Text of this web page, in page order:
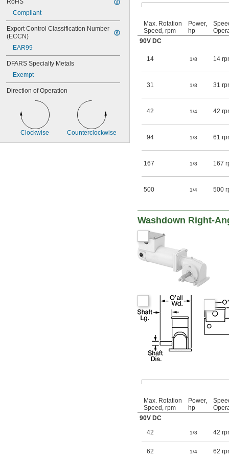
RoHS
Compliant
Export Control Classification Number
(ECCN)
EAR99
DFARS Specialty Metals
Exempt
Direction of Operation
Clockwise Counterclockwise
Max. Rotation
Speed, rpm
Power,
hp
90V DC
14 1/8 14
31 1/8 31
42 1/4 42
94 1/8 61
167 1/8 167
500 1/4 500
Washdown Right-
Max. Rotation
Speed, rpm
Power,
hp
90V DC
42
1/8 42
62 1/4 62